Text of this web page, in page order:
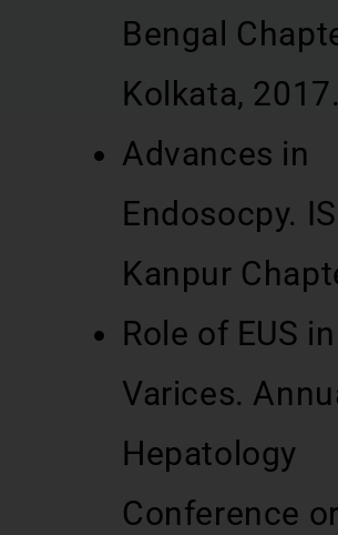
Bengal
Kolkata, 2017.
Advances in
Endosocpy.
Kanpur
Role of EUS
Varices.
Hepatology
Conference